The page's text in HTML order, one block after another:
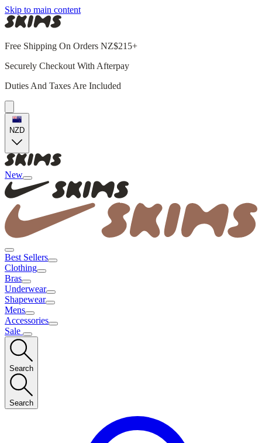
Skip to main content
Free Shipping On Orders NZ$215+
Securely Checkout With Afterpay
Duties And Taxes Are Included
NZD
New
Best Sellers
Clothing
Bras
Underwear
Shapewear
Mens
Accessories
Sale
Search
Search